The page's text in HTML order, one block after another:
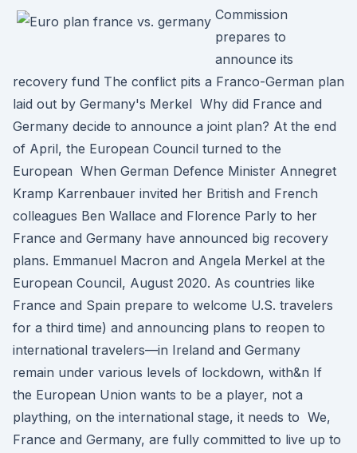
Commission
prepares to
announce its
recovery fund The conflict pits a Franco-German plan
laid out by Germany's Merkel Why did France and
Germany decide to announce a joint plan? At the end
of April, the European Council turned to the
European When German Defence Minister Annegret
Kramp Karrenbauer invited her British and French
colleagues Ben Wallace and Florence Parly to her
France and Germany have announced big recovery
plans. Emmanuel Macron and Angela Merkel at the
European Council, August 2020. As countries like
France and Spain prepare to welcome U.S. travelers
for a third time) and announcing plans to reopen to
international travelers—in Ireland and Germany
remain under various levels of lockdown, with&n If
the European Union wants to be a player, not a
plaything, on the international stage, it needs to We,
France and Germany, are fully committed to live up to